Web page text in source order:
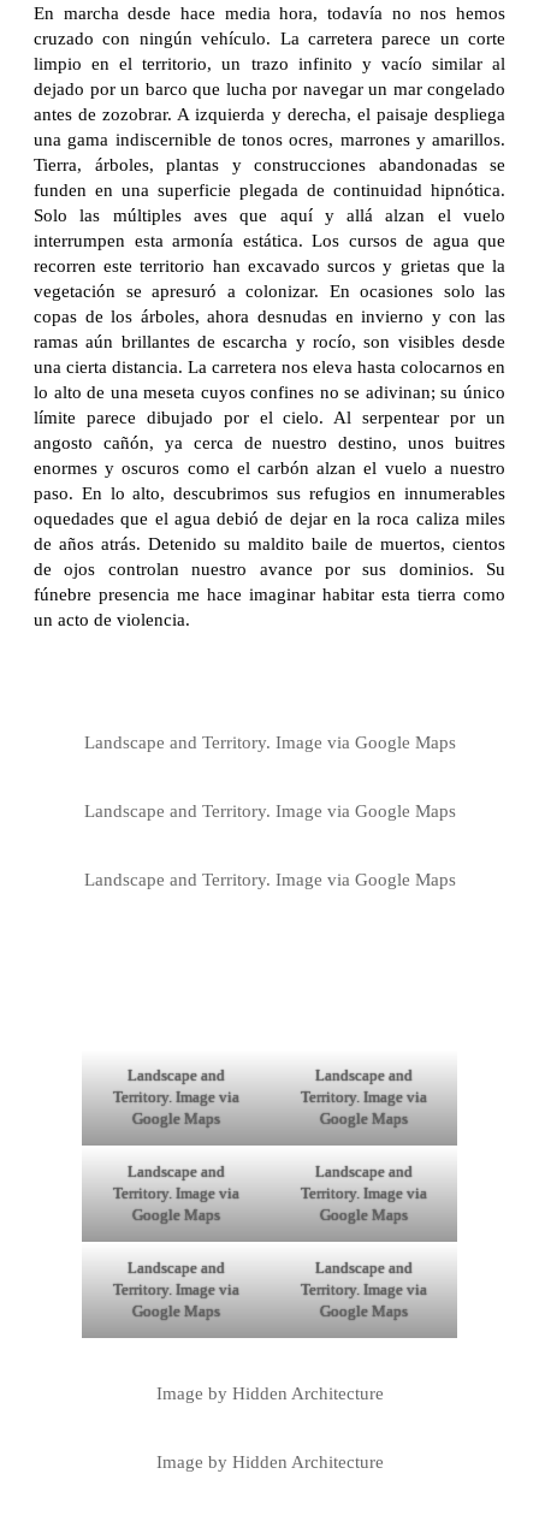
En marcha desde hace media hora, todavía no nos hemos
cruzado con ningún vehículo. La carretera parece un corte
limpio en el territorio, un trazo infinito y vacío similar al
dejado por un barco que lucha por navegar un mar congelado
antes de zozobrar. A izquierda y derecha, el paisaje despliega
una gama indiscernible de tonos ocres, marrones y amarillos.
Tierra, árboles, plantas y construcciones abandonadas se
funden en una superficie plegada de continuidad hipnótica.
Solo las múltiples aves que aquí y allá alzan el vuelo
interrumpen esta armonía estática. Los cursos de agua que
recorren este territorio han excavado surcos y grietas que la
vegetación se apresuró a colonizar. En ocasiones solo las
copas de los árboles, ahora desnudas en invierno y con las
ramas aún brillantes de escarcha y rocío, son visibles desde
una cierta distancia. La carretera nos eleva hasta colocarnos en
lo alto de una meseta cuyos confines no se adivinan; su único
límite parece dibujado por el cielo. Al serpentear por un
angosto cañón, ya cerca de nuestro destino, unos buitres
enormes y oscuros como el carbón alzan el vuelo a nuestro
paso. En lo alto, descubrimos sus refugios en innumerables
oquedades que el agua debió de dejar en la roca caliza miles
de años atrás. Detenido su maldito baile de muertos, cientos
de ojos controlan nuestro avance por sus dominios. Su
fúnebre presencia me hace imaginar habitar esta tierra como
un acto de violencia.
Landscape and Territory. Image via Google Maps
Landscape and Territory. Image via Google Maps
Landscape and Territory. Image via Google Maps
Landscape and
Territory. Image via
Google Maps
Landscape and
Territory. Image via
Google Maps
Landscape and
Territory. Image via
Google Maps
Landscape and
Territory. Image via
Google Maps
Landscape and
Territory. Image via
Google Maps
Landscape and
Territory. Image via
Google Maps
Image by Hidden Architecture
Image by Hidden Architecture